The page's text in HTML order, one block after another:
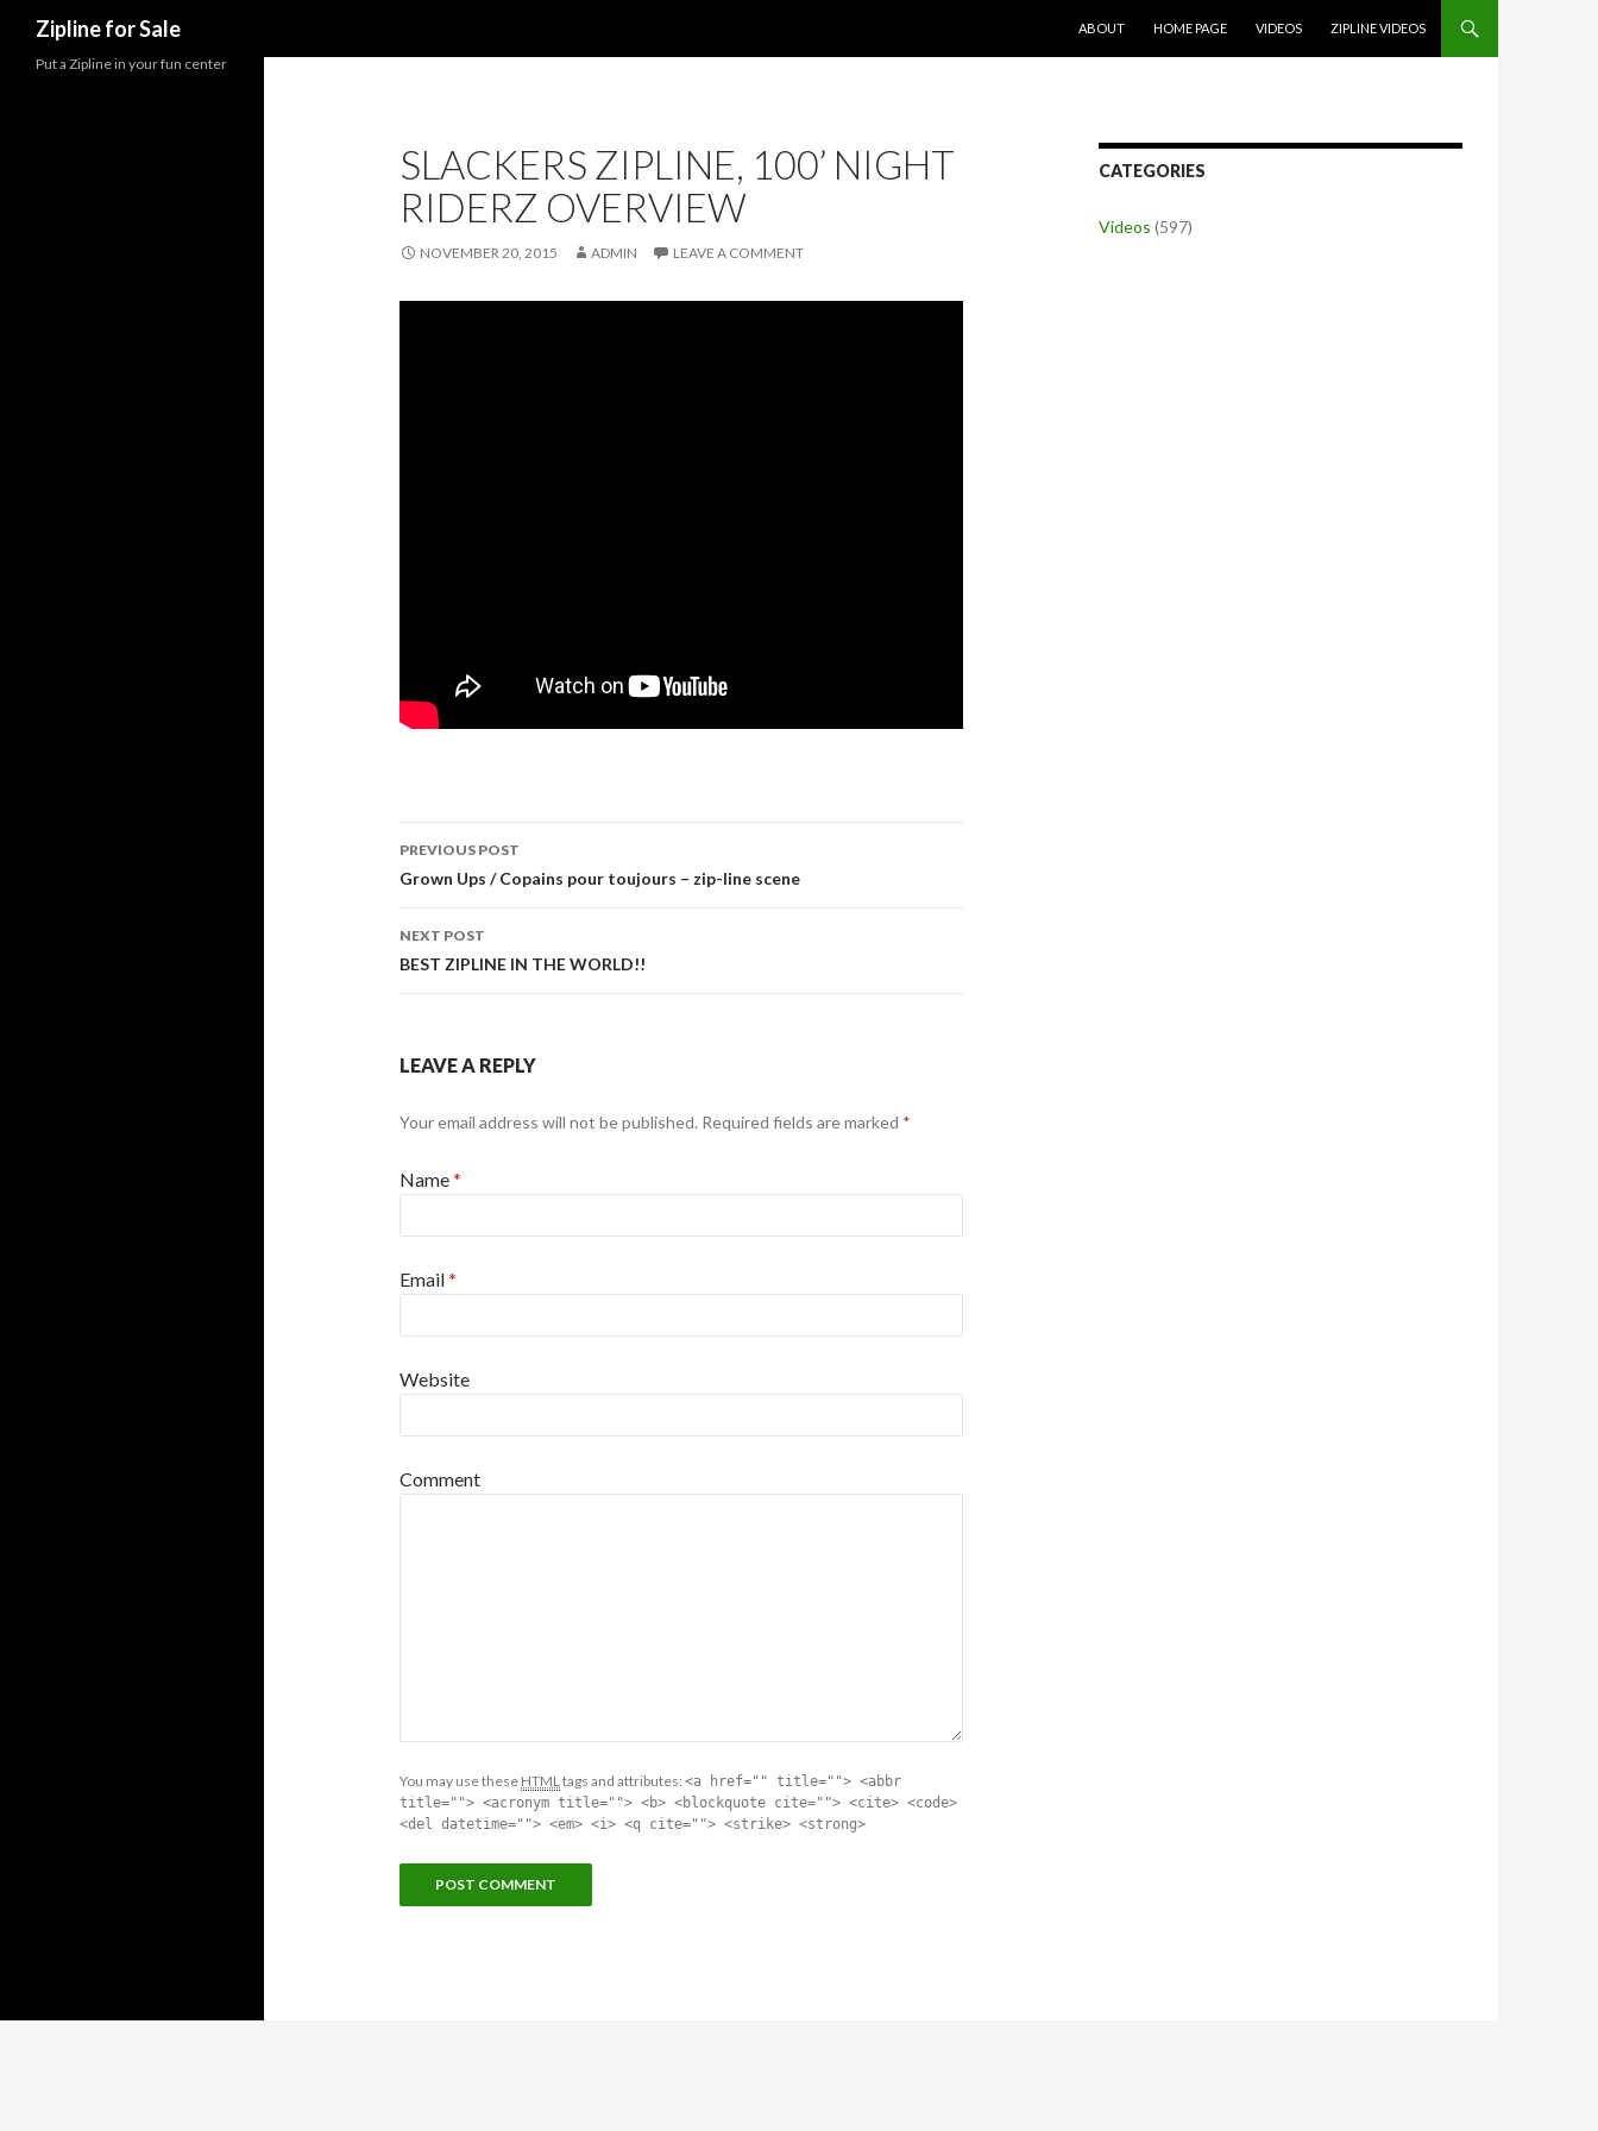
Zipline for Sale
ABOUT
HOME PAGE VIDEOS ZIPLINE VIDEOS
SLACKERS ZIPLINE, 100’ NIGHT
RIDERZ OVERVIEW
NOVEMBER 20, 2015 ADMIN LEAVE A COMMENT
Post navigation
PREVIOUS POST
Grown Ups / Copains pour toujours – zip-line scene
NEXT POST
BEST ZIPLINE IN THE WORLD!!
LEAVE A REPLY
Your email address will not be published. Required fields are marked *
Name*
Email*
Website
Comment
You may use these HTMLtags and attributes: <a href="" title=""> <abbr
title=""> <acronym title=""> <b> <blockquote cite=""> <cite> <code>
<del datetime=""> <em> <i> <q cite=""> <strike> <strong>
CATEGORIES
Videos (597)
Put a Zipline in your fun center